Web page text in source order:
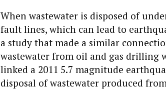
When wastewater is disposed of
fault lines, which can lead to
a study that made a similar
wastewater from oil and gas drilling
linked a 2011 5.7 magnitude
disposal of wastewater produced